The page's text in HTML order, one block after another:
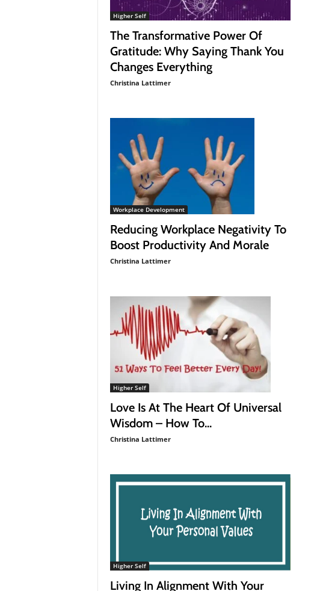
Higher Self
The Transformative Power Of
Gratitude: Why Saying Thank You
Changes Everything
Christina Lattimer
Workplace Development
Reducing Workplace Negativity To
Boost Productivity And Morale
Christina Lattimer
Higher Self
Love Is At The Heart Of Universal
Wisdom – How To...
Christina Lattimer
Higher Self
Living In Alignment With Your